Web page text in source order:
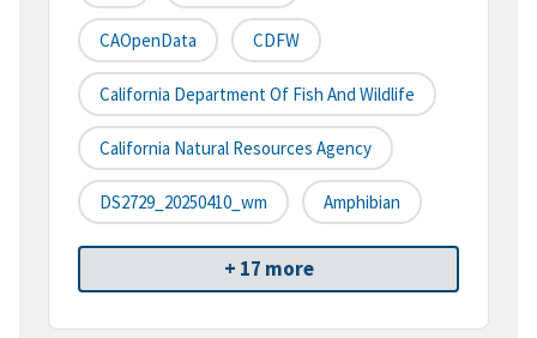
CAOpenData CDFW
California Department Of Fish And Wildlife
California Natural Resources Agency
DS2729_20250410_wm Amphibian
+ 17 more